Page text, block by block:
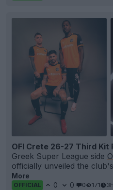
OFI Crete 26-27 Third Kit
Greek Super League side
officially unveiled the
More
OFFICIAL 0 0 0 171 3h